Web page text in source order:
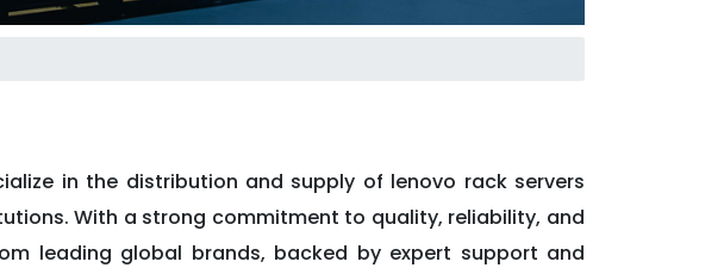
in the distribution and supply of lenovo rack servers
With a strong commitment to quality, reliability, and
leading global brands, backed by expert support and